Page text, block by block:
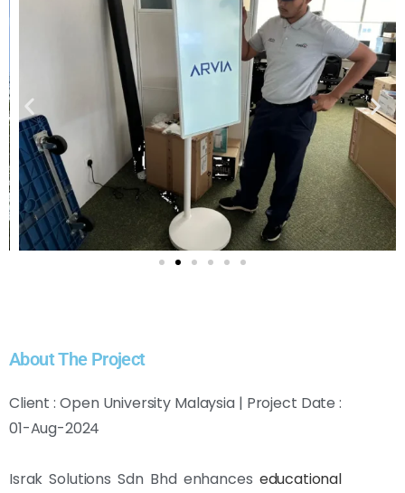
About The Project
Client : Open University Malaysia | Project Date :
01-Aug-2024
Israk Solutions Sdn Bhd enhances educational